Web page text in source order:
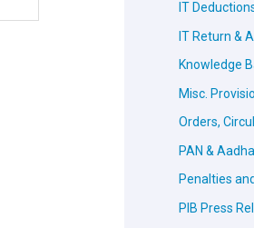
IT
IT Return &
Knowledge
Misc.
Orders,
PAN &
Penalties
PIB Press